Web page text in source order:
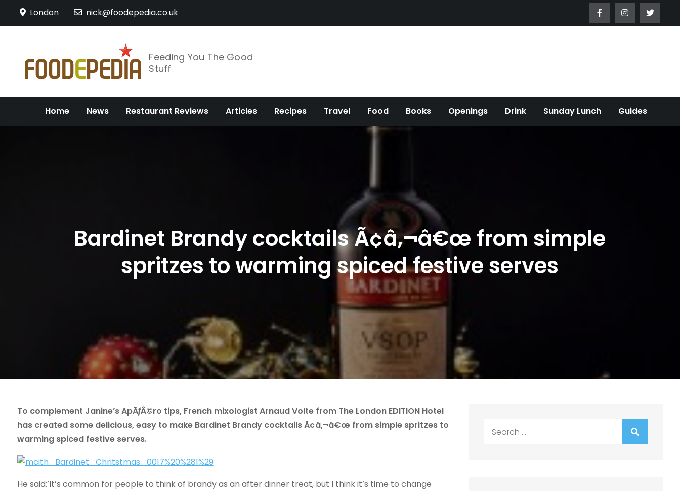
London nick@foodepedia.co.uk
Feeding You The Good
Stuff
Home News Restaurant Reviews Articles Recipes Travel Food Books Openings Drink Sunday Lunch Guides
Bardinet Brandy cocktails Ã¢â‚¬â€œ from simple
spritzes to warming spiced festive serves
To complement Janine’s ApÃƒÂ©ro tips, French mixologist Arnaud Volte from The London EDITION Hotel
has created some delicious, easy to make Bardinet Brandy cocktails Ã¢â‚¬â€œ from simple spritzes to
warming spiced festive serves.
He said:’It’s common for people to think of brandy as an after dinner treat, but I think it’s time to change